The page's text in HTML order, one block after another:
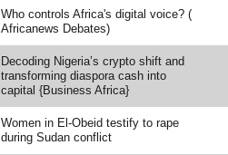
Who controls Africa's digital voice? (
Africanews Debates)
Decoding Nigeria’s crypto shift and
transforming diaspora cash into
capital {Business Africa}
Women in El-Obeid testify to rape
during Sudan conflict